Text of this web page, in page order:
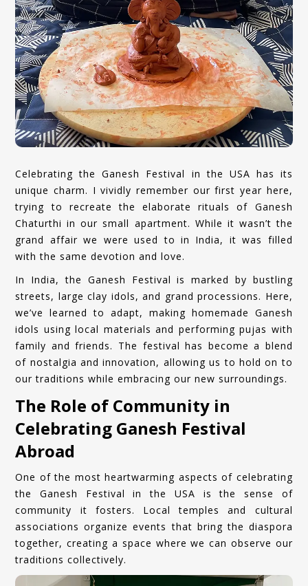
Celebrating the Ganesh Festival in the USA has its
unique charm. I vividly remember our first year here,
trying to recreate the elaborate rituals of Ganesh
Chaturthi in our small apartment. While it wasn’t the
grand affair we were used to in India, it was filled
with the same devotion and love.
In India, the Ganesh Festival is marked by bustling
streets, large clay idols, and grand processions. Here,
we’ve learned to adapt, making homemade Ganesh
idols using local materials and performing pujas with
family and friends. The festival has become a blend
of nostalgia and innovation, allowing us to hold on to
our traditions while embracing our new surroundings.
The Role of Community in
Celebrating Ganesh Festival
Abroad
One of the most heartwarming aspects of celebrating
the Ganesh Festival in the USA is the sense of
community it fosters. Local temples and cultural
associations organize events that bring the diaspora
together, creating a space where we can observe our
traditions collectively.